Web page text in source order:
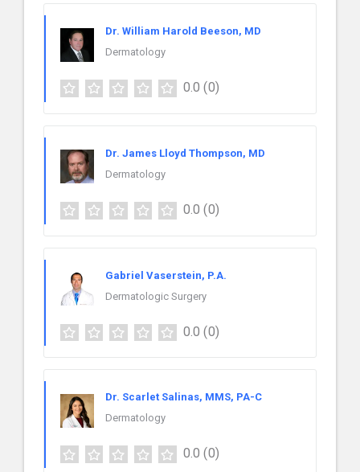
Dr. William Harold Beeson, MD
Dermatology
0.0 (0)
Dr. James Lloyd Thompson, MD
Dermatology
0.0 (0)
Gabriel Vaserstein, P.A.
Dermatologic Surgery
0.0 (0)
Dr. Scarlet Salinas, MMS, PA-C
Dermatology
0.0 (0)